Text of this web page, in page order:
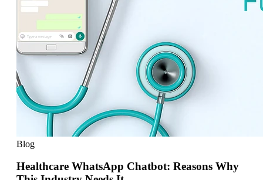
Blog
Healthcare WhatsApp Chatbot: Reasons Why